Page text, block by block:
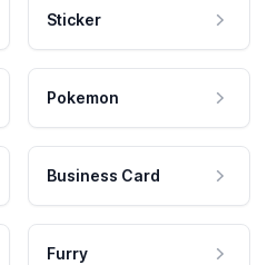
Sticker
Pokemon
Business Card
Furry